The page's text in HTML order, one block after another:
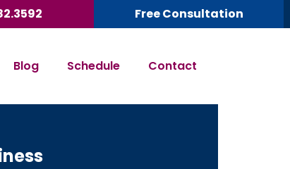
Free Consultation
Blog Schedule Contact